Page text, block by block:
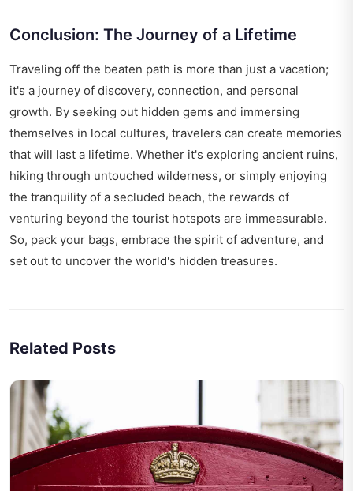
Conclusion: The Journey of a Lifetime
Traveling off the beaten path is more than just a vacation;
it's a journey of discovery, connection, and personal
growth. By seeking out hidden gems and immersing
themselves in local cultures, travelers can create memories
that will last a lifetime. Whether it's exploring ancient ruins,
hiking through untouched wilderness, or simply enjoying
the tranquility of a secluded beach, the rewards of
venturing beyond the tourist hotspots are immeasurable.
So, pack your bags, embrace the spirit of adventure, and
set out to uncover the world's hidden treasures.
Related Posts